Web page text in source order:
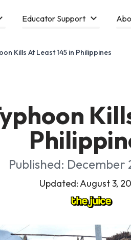
Educator Support
Kills At Least 145 in Philippines
Published: December
Updated: August 3,